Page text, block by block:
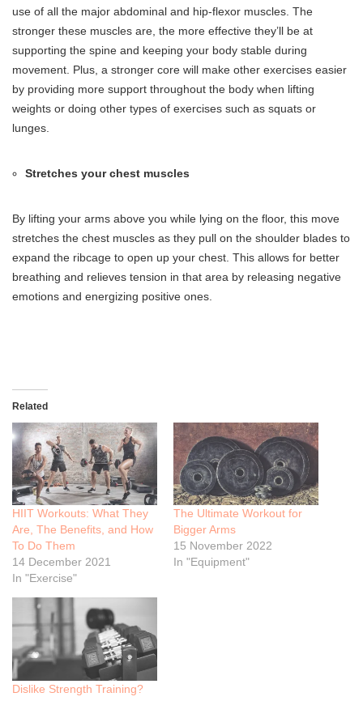
use of all the major abdominal and hip-flexor muscles. The
stronger these muscles are, the more effective they’ll be at
supporting the spine and keeping your body stable during
movement. Plus, a stronger core will make other exercises easier
by providing more support throughout the body when lifting
weights or doing other types of exercises such as squats or
lunges.
Stretches your chest muscles
By lifting your arms above you while lying on the floor, this move
stretches the chest muscles as they pull on the shoulder blades to
expand the ribcage to open up your chest. This allows for better
breathing and relieves tension in that area by releasing negative
emotions and energizing positive ones.
Related
HIIT Workouts: What They
Are, The Benefits, and How
To Do Them
14 December 2021
In "Exercise"
The Ultimate Workout for
Bigger Arms
15 November 2022
In "Equipment"
Dislike Strength Training?